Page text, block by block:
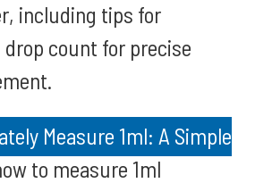
including tips for
count for precise
Measure 1ml: A Simple
to measure 1ml